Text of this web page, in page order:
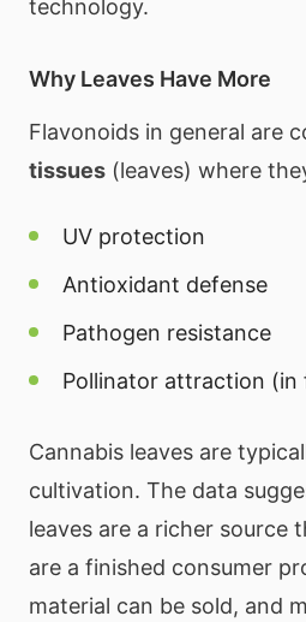
technology.
Why Leaves Have More
Flavonoids in general are
tissues (leaves) where
UV protection
Antioxidant defense
Pathogen resistance
Pollinator attraction
Cannabis leaves are
cultivation. The data
leaves are a richer
are a finished consumer
material can be sold, and